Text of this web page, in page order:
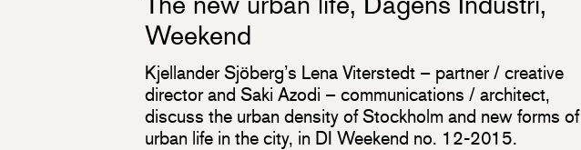
Weekend
Kjellander Sjöberg’s Lena Viterstedt – partner / creative
director and Saki Azodi – communications / architect,
discuss the urban density of Stockholm and new forms of
urban life in the city, in DI Weekend no. 12-2015.